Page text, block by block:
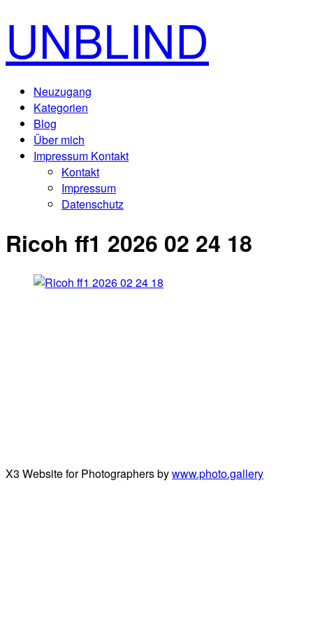
UNBLIND
Neuzugang
Kategorien
Blog
Über mich
Impressum Kontakt
Kontakt
Impressum
Datenschutz
Ricoh ff1 2026 02 24 18
X3 Website for Photographers bywww.photo.gallery